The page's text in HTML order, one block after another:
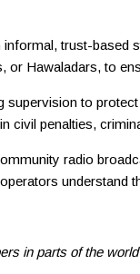
trust-
Hawaladars, to
to
civil penalties,
radio
understand
in parts of the